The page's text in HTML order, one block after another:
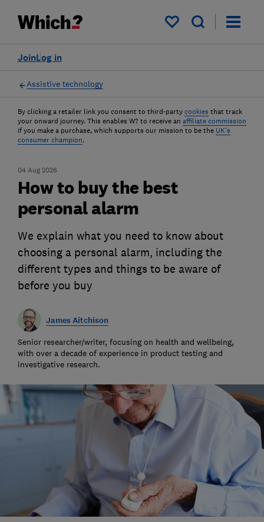
My saved items
Log in
Join
Assistive technology
By clicking a retailer link you consent to third-party cookies that track
your onward journey. This enables W? to receive an affiliate commission
if you make a purchase, which supports our mission to be the UK's
consumer champion.
04 Aug 2026
How to buy the best
personal alarm
We explain what you need to know about
choosing a personal alarm, including the
different types and things to be aware of
before you buy
James Aitchison
Senior researcher/writer, focusing on health and wellbeing,
with over a decade of experience in product testing and
investigative research.